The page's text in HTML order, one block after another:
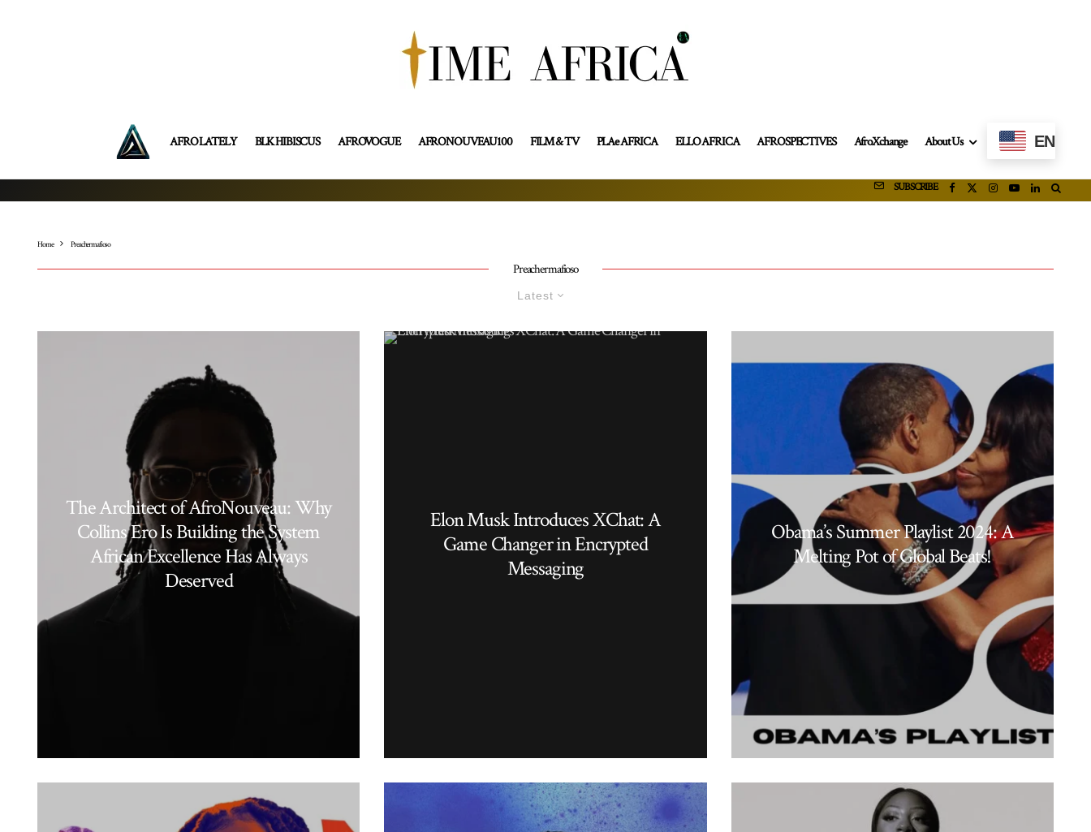
AFRO LATELY BLK HIBISCUS AFROVOGUE AFRONOUVEAU100 FILM & TV PLAe AFRICA ELLO AFRICA AFROSPECTIVES AfroXchange About Us EN
SUBSCRIBE
Home Preachermafioso
Preachermafioso
Latest
The Architect of AfroNouveau: Why
Collins Ero Is Building the System
African Excellence Has Always
Deserved
Elon Musk Introduces XChat: A
Game Changer in Encrypted
Messaging
Obama’s Summer Playlist 2024: A
Melting Pot of Global Beats!